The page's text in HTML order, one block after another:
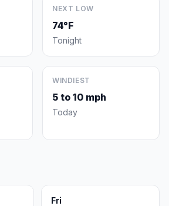
NEXT LOW
74°F
Tonight
WINDIEST
5 to 10 mph
Today
Fri